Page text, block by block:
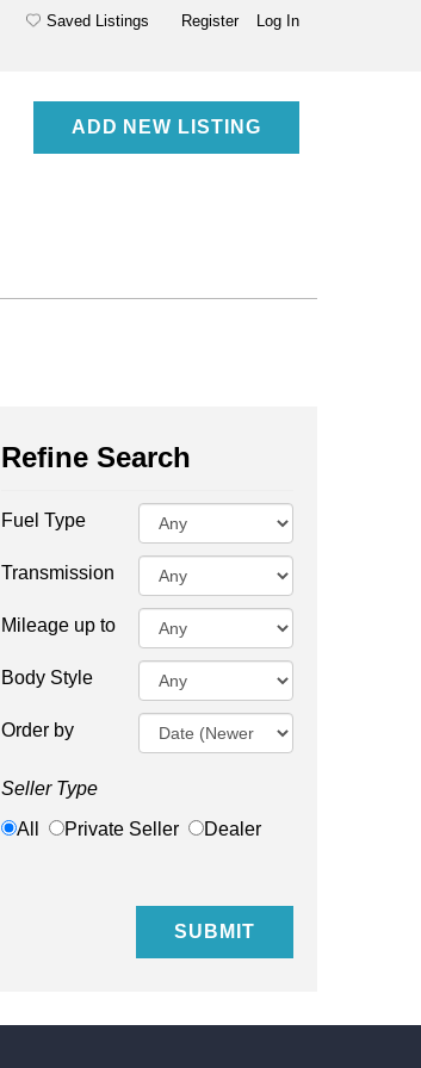
Saved Listings Register Log In
ADD NEW LISTING
Refine Search
Fuel Type
Transmission
Mileage up to
Body Style
Order by
Seller Type
All
Private Seller Dealer